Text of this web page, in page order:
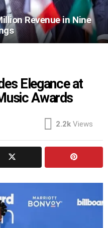
Revenue in Nine
Elegance at
Awards
2.2k Views